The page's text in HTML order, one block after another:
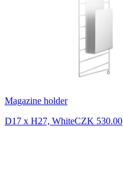
Magazine holder
D17 x H27, WhiteCZK 530.00